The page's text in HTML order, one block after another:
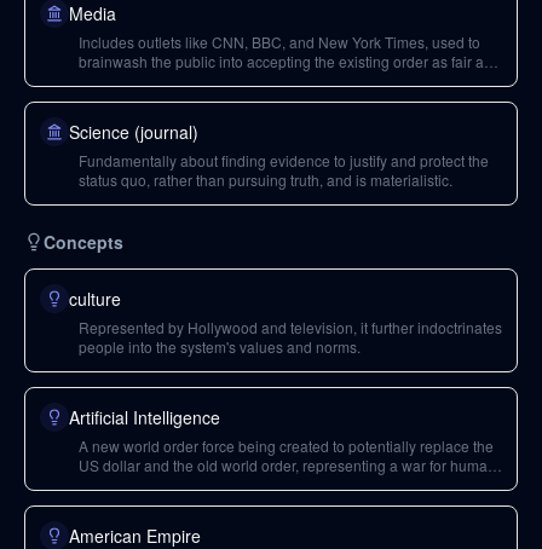
Media
Includes outlets like CNN, BBC, and New York Times, used to
brainwash the public into accepting the existing order as fair and
Science (journal)
Fundamentally about finding evidence to justify and protect the
status quo, rather than pursuing truth, and is materialistic.
Concepts
culture
Represented by Hollywood and television, it further indoctrinates
people into the system's values and norms.
Artificial Intelligence
A new world order force being created to potentially replace the
US dollar and the old world order, representing a war for human
American Empire